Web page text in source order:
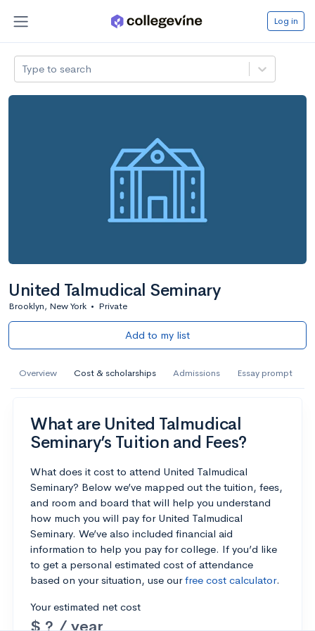
Log in
Type to search
United Talmudical Seminary
Brooklyn, New York • Private
Add to my list
Overview Cost & scholarships Admissions Essay prompt
What are United Talmudical
Seminary’s Tuition and Fees?
What does it cost to attend United Talmudical
Seminary? Below we’ve mapped out the tuition, fees,
and room and board that will help you understand
how much you will pay for United Talmudical
Seminary. We’ve also included financial aid
information to help you pay for college. If you’d like
to get a personal estimated cost of attendance
based on your situation, use ourfree cost calculator.
Your estimated net cost
$ ? / year